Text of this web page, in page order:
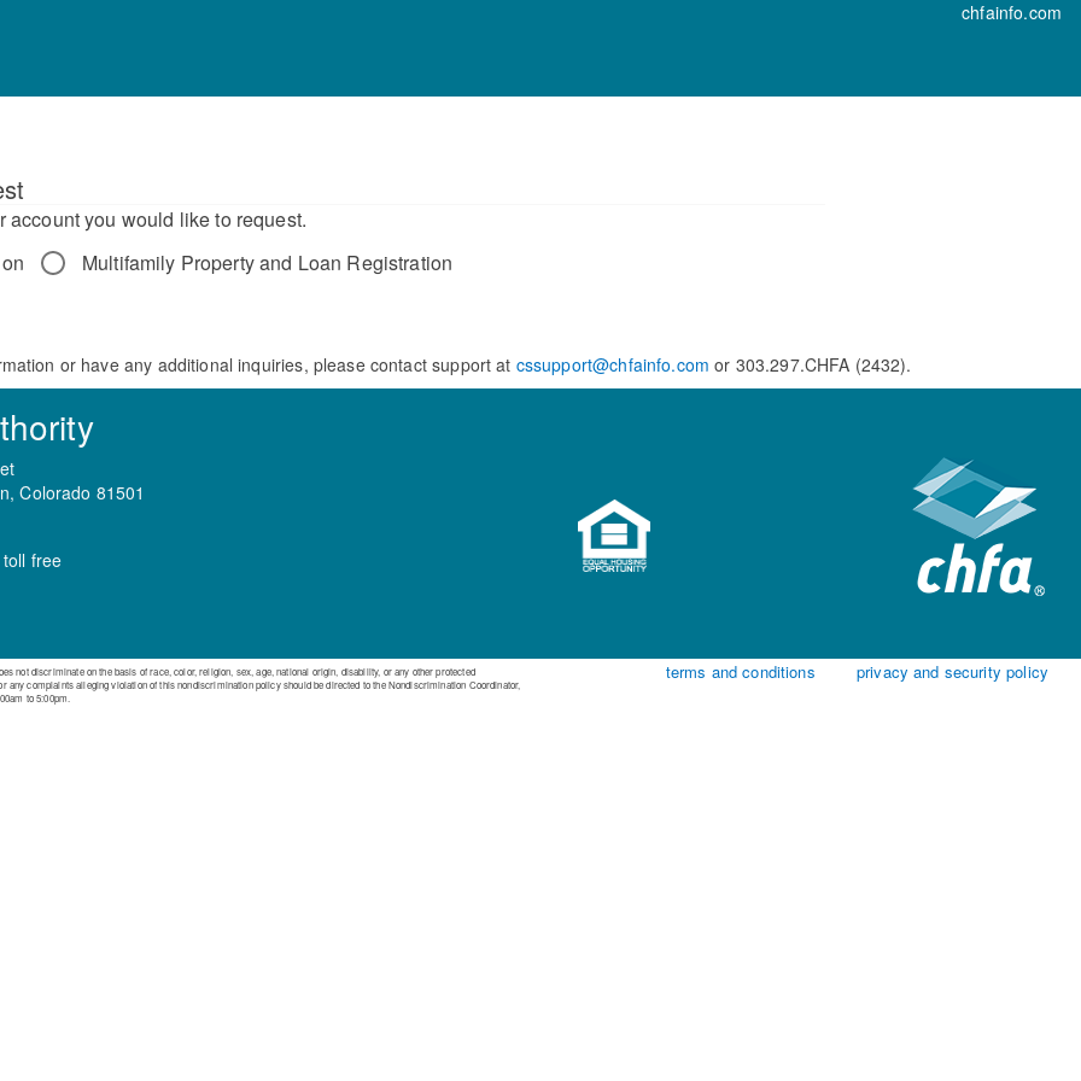
chfainfo.com
you would like to request.
Multifamily Property and Loan Registration
or have any additional inquiries, please contact support at cssupport@chfainfo.com or 303.297.CHFA (2432).
Colorado 81501
free
not discriminate on the basis of race, color, religion, sex, age, national origin, disability, or any other protected
complaints alleging violation of this nondiscrimination policy should be directed to the Nondiscrimination Coordinator,
to 5:00pm.
terms and conditions privacy and security policy